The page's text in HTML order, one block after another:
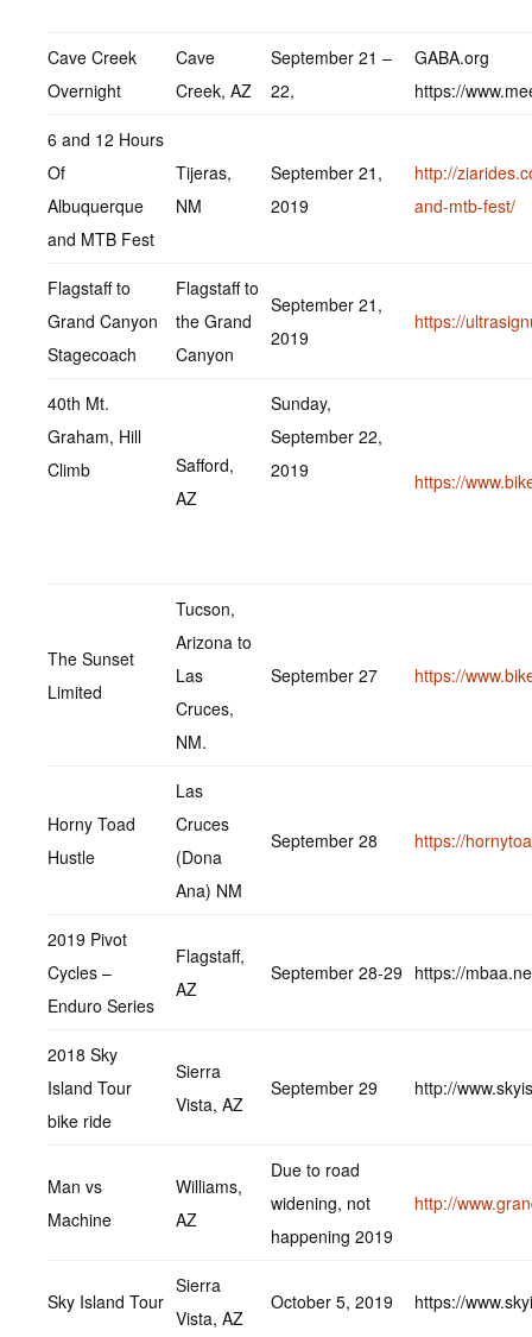
Cave Creek
Overnight
Cave
Creek, AZ
September 21 –
22,
GABA.org
https://
6 and 12 Hours
Of
Albuquerque
and MTB Fest
Tijeras,
NM
September 21,
2019
http://
and-mtb-fest/
Flagstaff to
Grand Canyon
Stagecoach
Flagstaff to
the Grand
Canyon
September 21,
2019
https://
40th Mt.
Graham, Hill
Climb
Safford,
AZ
Sunday,
September 22,
2019
https://
The Sunset
Limited
Tucson,
Arizona to
Las
Cruces,
NM.
September 27 https://
Horny Toad
Hustle
Las
Cruces
(Dona
Ana) NM
September 28 https://
2019 Pivot
Cycles –
Enduro Series
Flagstaff,
AZ
September 28-29 https://
2018 Sky
Island Tour
bike ride
Sierra
Vista, AZ
September 29 http://
Man vs
Machine
Williams,
AZ
Due to road
widening, not
happening 2019
http://
Sky Island Tour
Sierra
Vista, AZ
October 5, 2019 https://